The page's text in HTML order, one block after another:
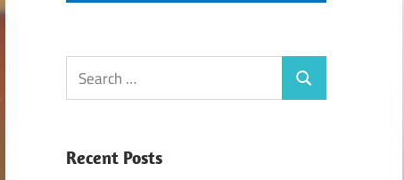
Search
for:
Search
Recent Posts